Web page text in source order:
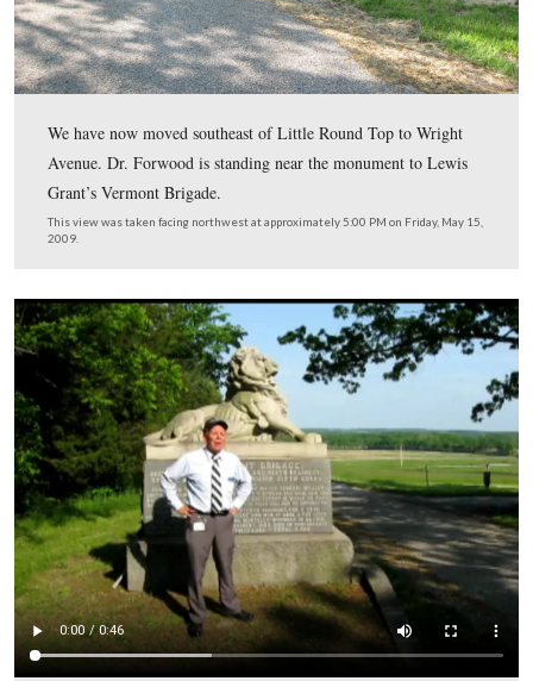
66th Ohio fired into the Confederates’ right flank (they
from right to left) as the Confederates charged up the
This view was taken facing west at approximately 5:00 PM on Friday,
2009.